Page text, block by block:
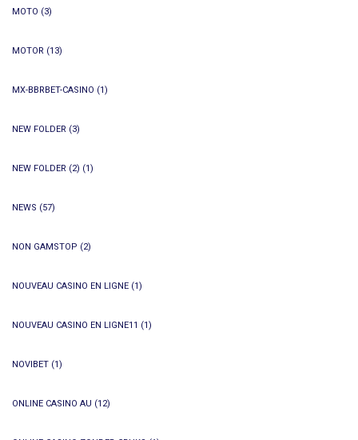
MOTO (3)
MOTOR (13)
MX-BBRBET-CASINO (1)
NEW FOLDER (3)
NEW FOLDER (2) (1)
NEWS (57)
NON GAMSTOP (2)
NOUVEAU CASINO EN LIGNE (1)
NOUVEAU CASINO EN LIGNE11 (1)
NOVIBET (1)
ONLINE CASINO AU (12)